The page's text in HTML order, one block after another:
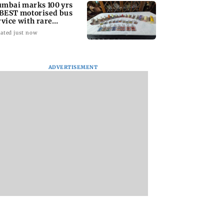
marks 100 yrs
motorised bus
with rare
photos
just now
ADVERTISEMENT